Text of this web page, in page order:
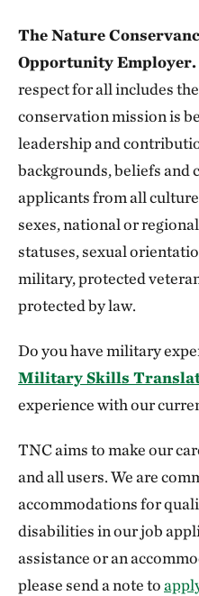
The Nature
Opportunity Employer.
respect for all includes
conservation mission is
leadership and
backgrounds, beliefs and
applicants from all
sexes, national or
statuses, sexual
military, protected
protected by law.
Do you have military
Military Skills
experience with our
TNC aims to make our
and all users. We are
accommodations for
disabilities in our job
assistance or an
please send a note to